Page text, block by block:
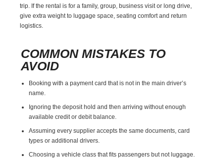
trip. If the rental is for a family, group, business visit or long drive,
give extra weight to luggage space, seating comfort and return
logistics.
COMMON MISTAKES TO
AVOID
Booking with a payment card that is not in the main driver’s
name.
Ignoring the deposit hold and then arriving without enough
available credit or debit balance.
Assuming every supplier accepts the same documents, card
types or additional drivers.
Choosing a vehicle class that fits passengers but not luggage.